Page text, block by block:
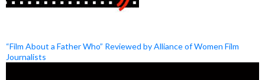
“Film About a Father Who” Reviewed by Alliance of Women Film
Journalists